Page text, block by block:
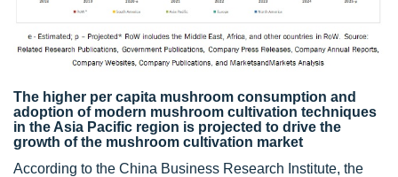
The higher per capita mushroom consumption and
adoption of modern mushroom cultivation techniques
in the Asia Pacific region is projected to drive the
growth of the mushroom cultivation market
According to the China Business Research Institute, the